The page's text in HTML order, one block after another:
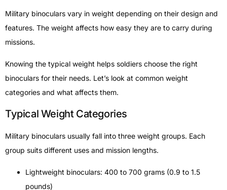
Military binoculars vary in weight depending on their design and
features. The weight affects how easy they are to carry during
missions.
Knowing the typical weight helps soldiers choose the right
binoculars for their needs. Let’s look at common weight
categories and what affects them.
Typical Weight Categories
Military binoculars usually fall into three weight groups. Each
group suits different uses and mission lengths.
Lightweight binoculars: 400 to 700 grams (0.9 to 1.5
pounds)